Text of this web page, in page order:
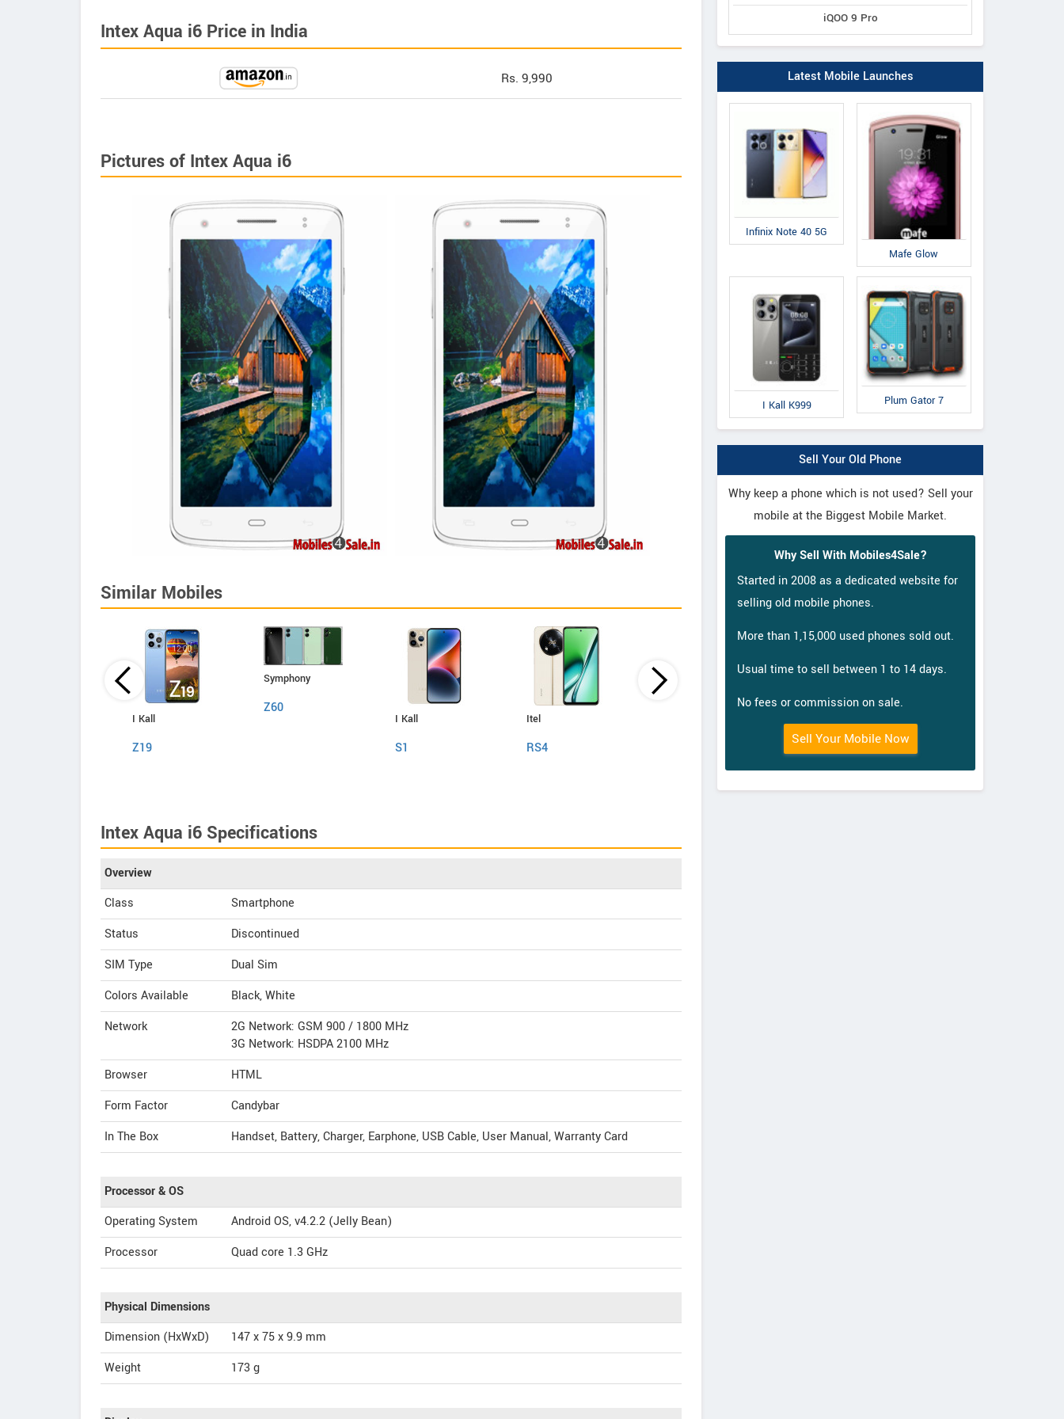
Intex Aqua i6 Price in India
Rs. 9,990
Pictures of Intex Aqua i6
Similar Mobiles
I Kall
Z19
Symphony
Z60
I Kall
S1
Itel
RS4 PowerPro P41
Intex Aqua i6 Specifications
Overview
Class
Smartphone
Status
Discontinued
SIM Type
Dual Sim
Colors Available
Black, White
Network
2G Network: GSM 900 / 1800 MHz
3G Network: HSDPA 2100 MHz
Browser
HTML
Form Factor
Candybar
In The Box
Handset, Battery, Charger, Earphone, USB Cable, User Manual, Warranty Card
Processor & OS
Operating System
Android OS, v4.2.2 (Jelly Bean)
Processor
Quad core 1.3 GHz
Physical Dimensions
Dimension (HxWxD)
147 x 75 x 9.9 mm
Weight
173 g
iQOO 9 Pro
Latest Mobile Launches
Infinix Note 40 5G
Mafe Glow
I Kall K999 Plum Gator 7
Sell Your Old Phone
Why keep a phone which is not used? Sell your
mobile at the Biggest Mobile Market.
Why Sell With Mobiles4Sale?
Started in 2008 as a dedicated website for
selling old mobile phones.
More than 1,15,000 used phones sold out.
Usual time to sell between 1 to 14 days.
No fees or commission on sale.
Sell Your Mobile Now